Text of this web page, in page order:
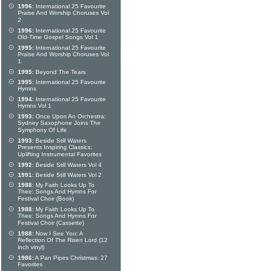
1996: International 25 Favourite
Praise And Worship Choruses Vol
2
1996: International 25 Favourite
Old-Time Gospel Songs Vol 1
1995: International 25 Favourite
Praise And Worship Choruses Vol
1
1995: Beyond The Tears
1995: International 25 Favourite
Hymns
1994: International 25 Favourite
Hymns Vol 1
1993: Once Upon An Orchestra:
Sydney Saxophone Joins The
Symphony Of Life
1993: Beside Still Waters
Presents Inspiring Classics:
Uplifting Instrumental Favorites
1992: Beside Still Waters Vol 4
1991: Beside Still Waters Vol 2
1988: My Faith Looks Up To
Thee: Songs And Hymns For
Festival Choir (Book)
1988: My Faith Looks Up To
Thee: Songs And Hymns For
Festival Choir (Cassette)
1988: Now I See You: A
Reflection Of The Risen Lord (12
inch vinyl)
1986:A Pan Pipes Christmas: 27
Favorites